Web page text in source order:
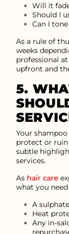
Will it
Should I
Can I
As a rule of
weeks
professional at
upfront and
5.
Your
protect or
subtle
services.
As hair care
what you
A
Heat
Any in-